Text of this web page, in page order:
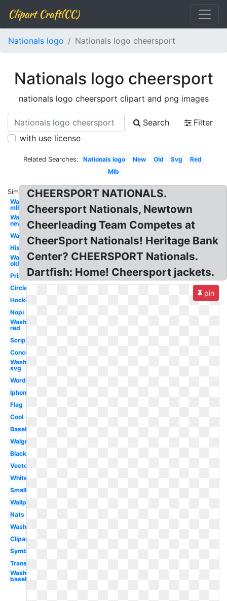
Clipart Craft(CC)
Nationals logo Nationals logo cheersport
Nationals logo cheersport
nationals logo cheersport clipart and png images
Search
Filter
with use license
Related Searches: Nationals logo New Old Svg
Red
Mlb
Similar:
Washington
mlb
Washington
new
Washington
History
Washington
old
Printable
Circle
Hockey
Nopi
Washington
red
Script
Concept
Washington
svg
Wordmark
Iphone
Flag
Cool
Baseball
Walgreens
Black
Vector
White
Small
Wallpaper
Nats
Washington
Clipart
Symbol
Transparent
Washington
baseball
CHEERSPORT NATIONALS.
Cheersport Nationals, Newtown
Cheerleading Team Competes at
CheerSport Nationals! Heritage Bank
Center? CHEERSPORT Nationals.
Dartfish: Home! Cheersport jackets.
pin